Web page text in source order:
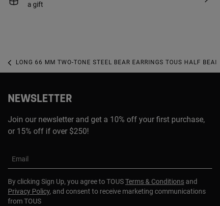
a gift
LONG 66 MM TWO-TONE STEEL BEAR EARRINGS TOUS HALF BEAR
NEWSLETTER
Join our newsletter and get a 10% off your first purchase,
or 15% off if over $250!
Email
By clicking Sign Up, you agree to TOUSTerms & Conditions and
Privacy Policy, and consent to receive marketing communications
from TOUS